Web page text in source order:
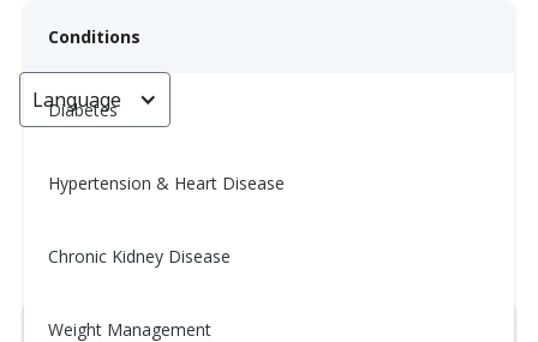
Conditions
Diabetes
Hypertension & Heart Disease
Chronic Kidney Disease
Weight Management
Language
Wellness Tip: 11/5
November 5, 2025